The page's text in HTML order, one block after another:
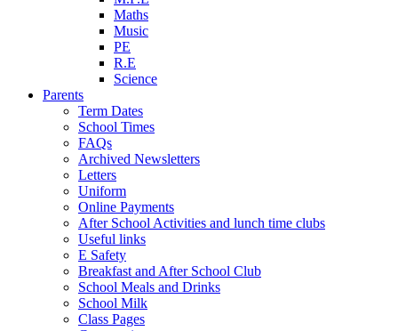
Maths
Music
PE
R.E
Science
Parents
Term Dates
School Times
FAQs
Archived Newsletters
Letters
Uniform
Online Payments
After School Activities and lunch time clubs
Useful links
E Safety
Breakfast and After School Club
School Meals and Drinks
School Milk
Class Pages